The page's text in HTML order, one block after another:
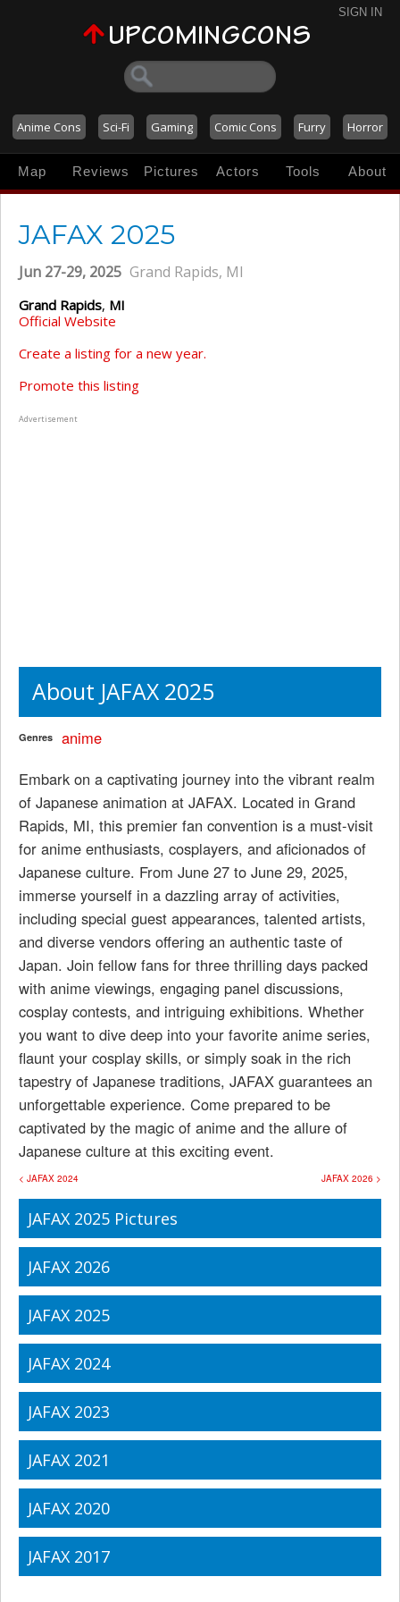
SIGN IN
Anime Cons Sci-Fi Gaming Comic Cons Furry Horror
Map Reviews Pictures Actors Tools About
JAFAX 2025
Jun 27-29, 2025 Grand Rapids, MI
Grand Rapids, MI
Official Website
Create a listing for a new year.
Promote this listing
Advertisement
About JAFAX 2025
Genres
anime
Embark on a captivating journey into the vibrant realm
of Japanese animation at JAFAX. Located in Grand
Rapids, MI, this premier fan convention is a must-visit
for anime enthusiasts, cosplayers, and aficionados of
Japanese culture. From June 27 to June 29, 2025,
immerse yourself in a dazzling array of activities,
including special guest appearances, talented artists,
and diverse vendors offering an authentic taste of
Japan. Join fellow fans for three thrilling days packed
with anime viewings, engaging panel discussions,
cosplay contests, and intriguing exhibitions. Whether
you want to dive deep into your favorite anime series,
flaunt your cosplay skills, or simply soak in the rich
tapestry of Japanese traditions, JAFAX guarantees an
unforgettable experience. Come prepared to be
captivated by the magic of anime and the allure of
Japanese culture at this exciting event.
JAFAX 2026 >
< JAFAX 2024
JAFAX 2025 Pictures
JAFAX 2026
JAFAX 2025
JAFAX 2024
JAFAX 2023
JAFAX 2021
JAFAX 2020
JAFAX 2017